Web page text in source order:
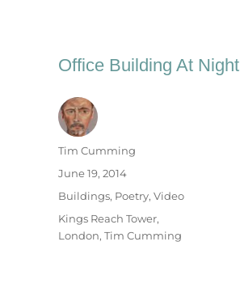
Office Building At Night
Author
Tim Cumming
Posted
June 19, 2014
Categories
Buildings, Poetry, Video
Tags
Kings Reach Tower,
London, Tim Cumming